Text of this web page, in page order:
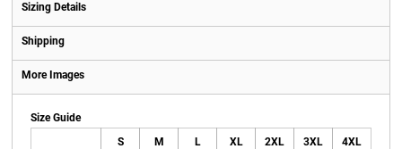
Sizing Details
Shipping
More Images
Size Guide
S
M L XL 2XL 3XL 4XL